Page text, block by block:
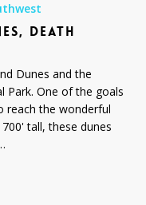
DEATH
Dunes and the
Park. One of the goals
reach the wonderful
tall, these dunes